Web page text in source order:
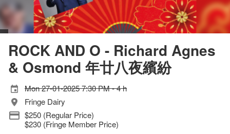
ROCK AND O - Richard Agnes
& Osmond 年廿八夜繽紛
Mon 27-01-2025 7:30 PM - 4 h
Fringe Dairy
$250 (Regular Price)
$230 (Fringe Member Price)